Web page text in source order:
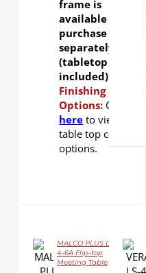
frame is
available for
purchase
separately
(tabletop not
included).
Finishing
Options: Click
here to view
table top color
options.
MALCO PLUS LS-
4-6A Flip-top
Meeting Table